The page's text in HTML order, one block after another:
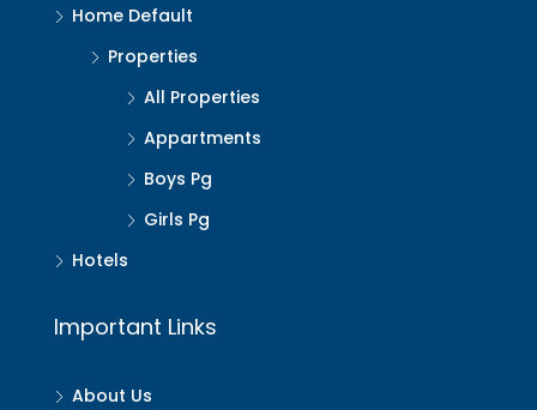
Home Default
Properties
All Properties
Appartments
Boys Pg
Girls Pg
Hotels
Important Links
About Us